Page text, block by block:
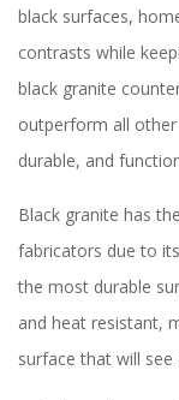
black surfaces,
contrasts while
black granite
outperform all
durable, and
Black granite has
fabricators due to
the most durable
and heat resistant,
surface that will